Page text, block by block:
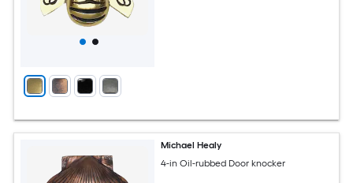
Michael Healy
4-in Oil-rubbed Door knocker